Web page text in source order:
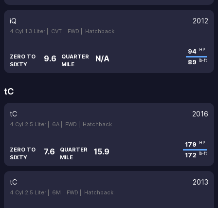
iQ 2012
4 Cyl 1.3 Liter | CVT | FWD | Hatchback
ZERO TO
SIXTY
9.6
QUARTER
MILE
N/A
94 HP
89 lb-ft
tC
tC 2016
4 Cyl 2.5 Liter | 6A | FWD | Hatchback
ZERO TO
SIXTY
7.6
QUARTER
MILE
15.9
179 HP
172 lb-ft
tC 2013
4 Cyl 2.5 Liter | 6M | FWD | Hatchback